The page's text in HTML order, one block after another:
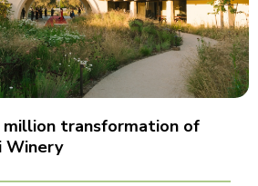
million transformation of
Winery